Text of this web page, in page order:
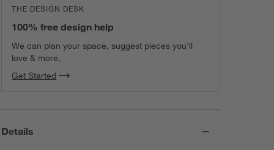
$24.95each
THE DESIGN DESK
100% free design help
We can plan your space, suggest pieces you’ll
love & more.
Get Started
Details